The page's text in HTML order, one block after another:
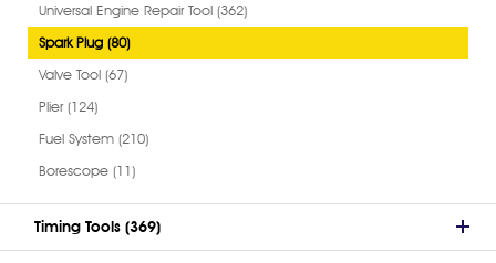
Universal Engine Repair Tool (362)
Spark Plug (80)
Valve Tool (67)
Plier (124)
Fuel System (210)
Borescope (11)
Timing Tools (369)